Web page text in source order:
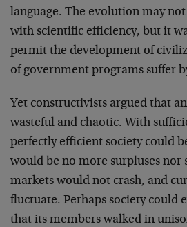
language. The evolution may
with scientific efficiency, but it
permit the development of
of government programs suffer
Yet constructivists argued that
wasteful and chaotic. With
perfectly efficient society could
would be no more surpluses nor
markets would not crash, and
fluctuate. Perhaps society could
that its members walked in